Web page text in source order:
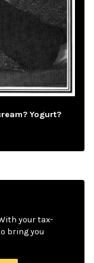
Yogurt?
your tax-
bring you